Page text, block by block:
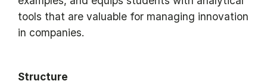
tools that are valuable for managing innovation
in companies.
Structure